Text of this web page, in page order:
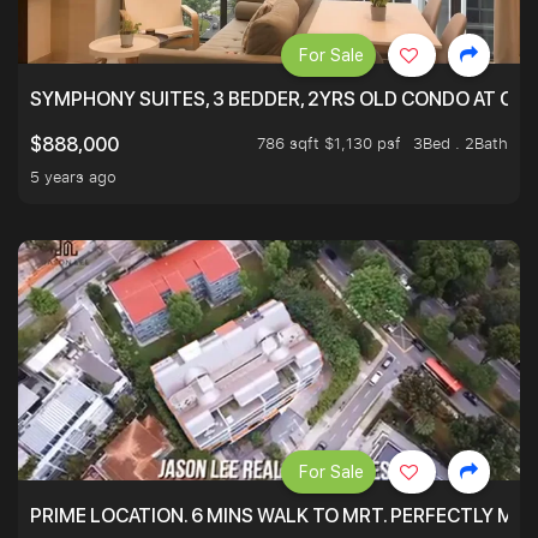
SYMPHONY SUITES, 3 BEDDER, 2YRS OLD CONDO AT
$888,000
786 sqft $1,130 psf
3Bed . 2Bath
5 years ago
For Sale
PRIME LOCATION. 6 MINS WALK TO MRT. PERFECTLY
For Sale